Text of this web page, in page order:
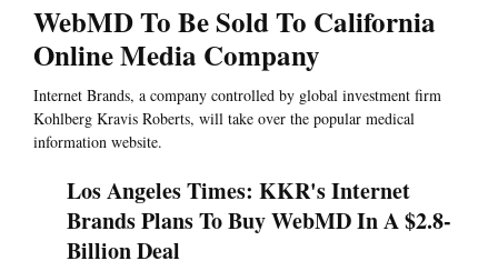
WebMD To Be Sold To California
Online Media Company
Internet Brands, a company controlled by global investment firm
Kohlberg Kravis Roberts, will take over the popular medical
information website.
Los Angeles Times: KKR's Internet
Brands Plans To Buy WebMD In A $2.8-
Billion Deal